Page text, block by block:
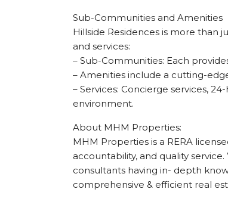
Sub-Communities and Amenities
Hillside Residences is more than
and services:
– Sub-Communities: Each
– Amenities include a cutting-
– Services: Concierge services,
environment.
About MHM Properties:
MHM Properties is a RERA
accountability, and quality
consultants having in- depth
comprehensive & efficient real